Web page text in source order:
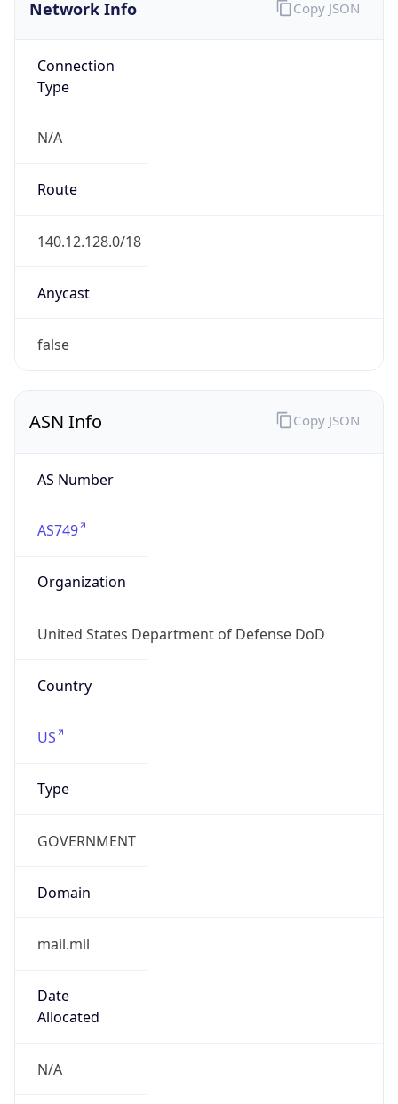
Network Info
Connection
Type
N/A
Route
140.12.128.0/18
Anycast
false
Copy JSON
ASN Info
AS Number
AS749
Organization
United States Department of Defense DoD
Country
US
Type
GOVERNMENT
Domain
mail.mil
Date
Allocated
N/A
Copy JSON